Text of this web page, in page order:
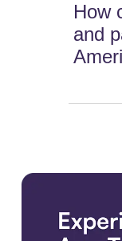
How
and